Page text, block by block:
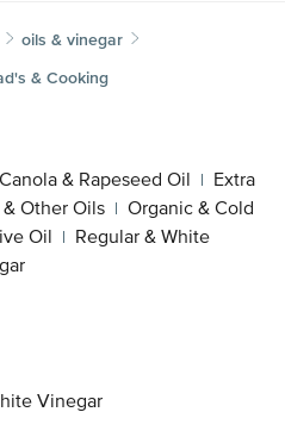
oils & vinegar
& Cooking
Canola & Rapeseed Oil | Extra
Other Oils | Organic & Cold
Oil | Regular & White
Vinegar